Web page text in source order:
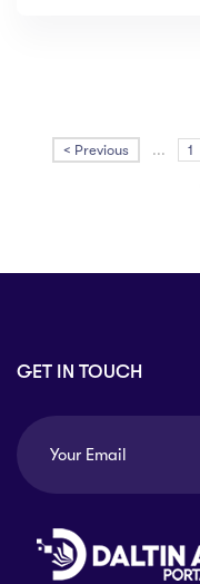
< Previous ... 1
GET IN TOUCH